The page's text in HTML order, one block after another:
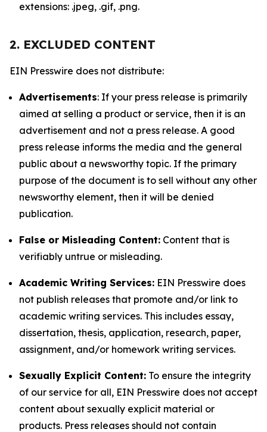
extensions: .jpeg, .gif, .png.
2. EXCLUDED CONTENT
EIN Presswire does not distribute:
Advertisements: If your press release is primarily
aimed at selling a product or service, then it is an
advertisement and not a press release. A good
press release informs the media and the general
public about a newsworthy topic. If the primary
purpose of the document is to sell without any other
newsworthy element, then it will be denied
publication.
False or Misleading Content: Content that is
verifiably untrue or misleading.
Academic Writing Services: EIN Presswire does
not publish releases that promote and/or link to
academic writing services. This includes essay,
dissertation, thesis, application, research, paper,
assignment, and/or homework writing services.
Sexually Explicit Content: To ensure the integrity
of our service for all, EIN Presswire does not accept
content about sexually explicit material or
products. Press releases should not contain